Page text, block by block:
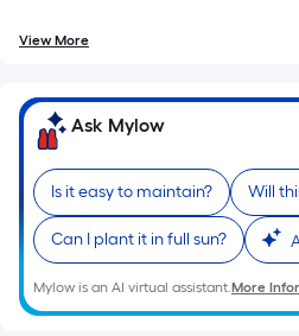
Foot
is
based
on
the
length
of
a
single
View More
Ask Mylow
Is it easy to maintain? Will
Can I plant it in full sun?
Mylow is an AI virtual assistant.More